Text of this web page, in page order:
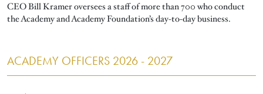
CEO Bill Kramer oversees a staff of more than 700 who conduct
the Academy and Academy Foundation’s day-to-day business.
ACADEMY OFFICERS 2026 - 2027